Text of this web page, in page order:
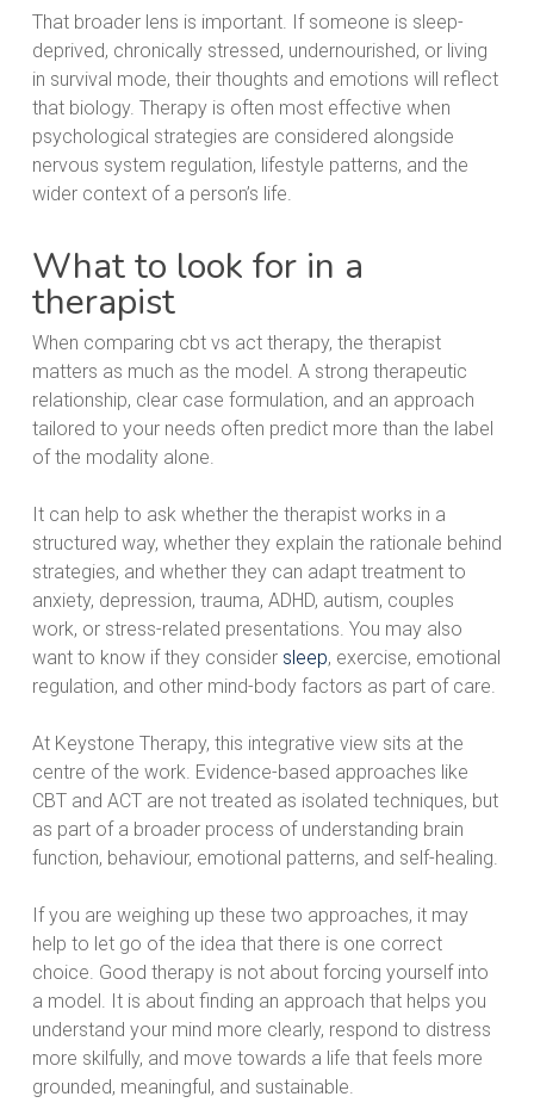
That broader lens is important. If someone is sleep-
deprived, chronically stressed, undernourished, or living
in survival mode, their thoughts and emotions will reflect
that biology. Therapy is often most effective when
psychological strategies are considered alongside
nervous system regulation, lifestyle patterns, and the
wider context of a person’s life.
What to look for in a
therapist
When comparing cbt vs act therapy, the therapist
matters as much as the model. A strong therapeutic
relationship, clear case formulation, and an approach
tailored to your needs often predict more than the label
of the modality alone.
It can help to ask whether the therapist works in a
structured way, whether they explain the rationale behind
strategies, and whether they can adapt treatment to
anxiety, depression, trauma, ADHD, autism, couples
work, or stress-related presentations. You may also
want to know if they consider sleep, exercise, emotional
regulation, and other mind-body factors as part of care.
At Keystone Therapy, this integrative view sits at the
centre of the work. Evidence-based approaches like
CBT and ACT are not treated as isolated techniques, but
as part of a broader process of understanding brain
function, behaviour, emotional patterns, and self-healing.
If you are weighing up these two approaches, it may
help to let go of the idea that there is one correct
choice. Good therapy is not about forcing yourself into
a model. It is about finding an approach that helps you
understand your mind more clearly, respond to distress
more skilfully, and move towards a life that feels more
grounded, meaningful, and sustainable.